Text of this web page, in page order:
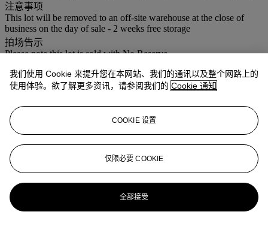
注意事项
This lot will be removed to an off-site warehouse at the close of
business on the day of sale - 2 weeks free storage
拍场告示
Please note this lot is sold with No Reserve.
登入
浏览状况报告
更多来自 佳士得家居精品
查看全部
查看全部
我们使用 Cookie 来提升您在本网站、我们的通讯以及整个网路上的
使用体验。欲了解更多资讯，请参阅我们的 Cookie 通知
COOKIE 设置
仅限必要 COOKIE
全部接受